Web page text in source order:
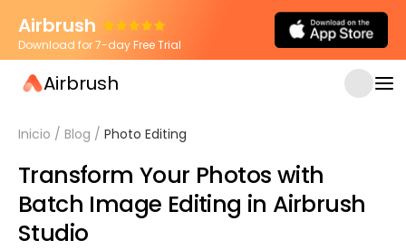
Airbrush
Download for 7-day Free Trial
Airbrush
Inicio / Blog / Photo Editing
Transform Your Photos with
Batch Image Editing in Airbrush
Studio